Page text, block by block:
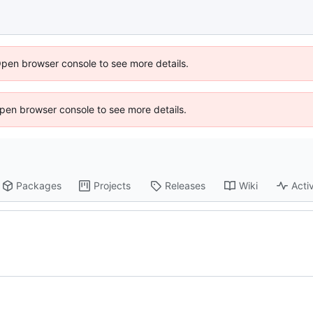
browser console to see more details.
browser console to see more details.
Packages Projects Releases Wiki